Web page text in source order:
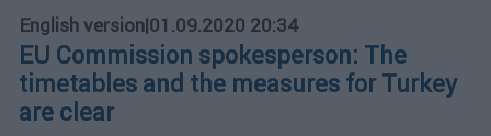
English version|01.09.2020 20:34
EU Commission spokesperson: The
timetables and the measures for Turkey
are clear